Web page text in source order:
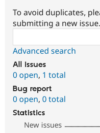
To avoid duplicates,
submitting a new issue.
Advanced search
All issues
0 open, 1 total
Bug report
0 open, 0 total
Statistics
New issues